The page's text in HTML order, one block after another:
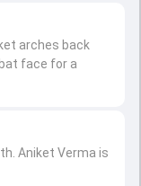
Aniket Verma is
arches back
face for a